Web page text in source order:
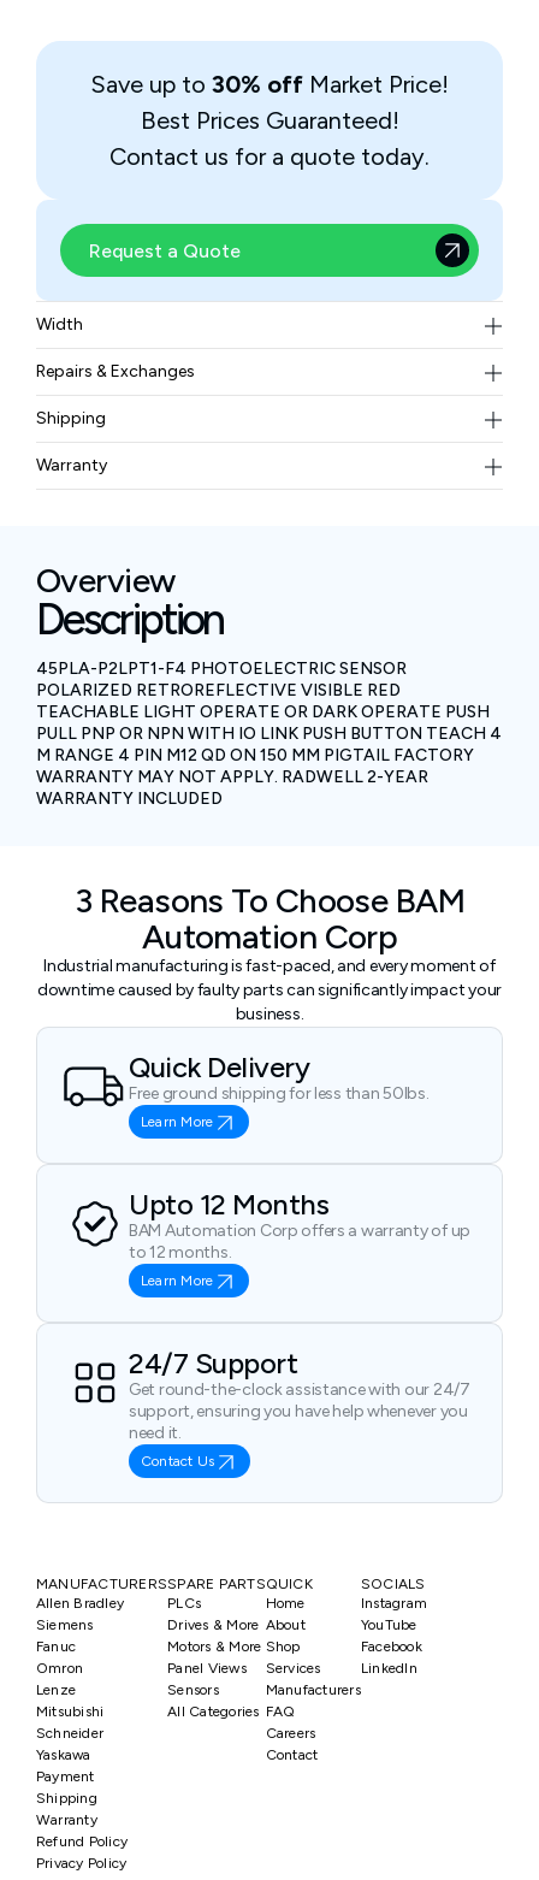
Save up to 30% off Market Price!
Best Prices Guaranteed!
Contact us for a quote today.
Request a Quote
Width
0.18 kgs
Repairs & Exchanges
To know more about our repair and exchange policy,
pleasecontact us.
Shipping
Free ground shipping for less than 50lbs.
Warranty
Overview
Description
45PLA-P2LPT1-F4 PHOTOELECTRIC SENSOR
POLARIZED RETROREFLECTIVE VISIBLE RED
TEACHABLE LIGHT OPERATE OR DARK OPERATE PUSH
PULL PNP OR NPN WITH IO LINK PUSH BUTTON TEACH 4
M RANGE 4 PIN M12 QD ON 150 MM PIGTAIL FACTORY
WARRANTY MAY NOT APPLY. RADWELL 2-YEAR
WARRANTY INCLUDED
3 Reasons To Choose BAM
Automation Corp
Industrial manufacturing is fast-paced, and every moment of
downtime caused by faulty parts can significantly impact your
business.
Quick Delivery
Free ground shipping for less than 50lbs.
Learn More
Upto 12 Months
BAM Automation Corp offers a warranty of up
to 12 months.
Learn More
24/7 Support
Get round-the-clock assistance with our 24/7
support, ensuring you have help whenever you
need it.
Contact Us
MANUFACTURERS
Allen Bradley
Siemens
Fanuc
Omron
Lenze
Mitsubishi
Schneider
Yaskawa
SPARE PARTS
PLCs
Drives & More
Motors & More
Panel Views
Sensors
All Categories
QUICK
Home
About
Shop
Services
Manufacturers
FAQ
Careers
Contact
SOCIALS
Instagram
YouTube
Facebook
LinkedIn
Payment
Shipping
Warranty
Refund Policy
Privacy Policy